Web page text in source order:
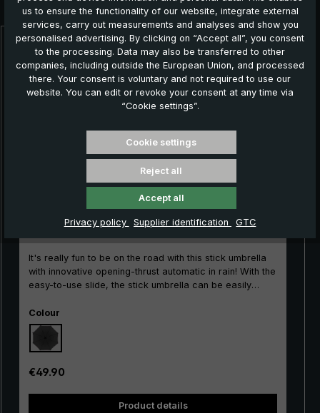
Skip product gallery
you:
City umbrella Kompliment stick umbrella, black
It's really fun to be on the road with this stick umbrella
with innovative opening-thrust automatic in rain! With the
easy-to-use slide, the stick umbrella can be easily
Durability is guaranteed by the single-piece barrel and
the stable frame made of glass fibre-reinforced
ergonomic, matt surface impresses with its classic
design. With its large umbrella canopy, the long
durable canopy made of polyester gloss fabric allows
raindrops to bead reliably and is quick-drying. Classic
Select
Colour
Regular price:
€49.90
Product details
us to ensure the functionality of our website, integrate external
services, carry out measurements and analyses and show you
personalised advertising. By clicking on “Accept all”, you consent
to the processing. Data may also be transferred to other
companies, including outside the European Union, and processed
there. Your consent is voluntary and not required to use our
website. You can edit or revoke your consent at any time via
“Cookie settings”.
Cookie settings
Reject all
Accept all
Privacy policy Supplier identification GTC